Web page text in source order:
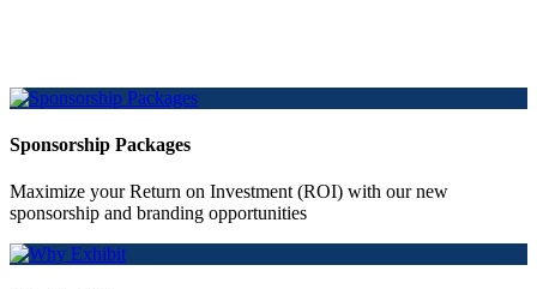
Sponsorship Packages
Maximize your Return on Investment (ROI) with our new
sponsorship and branding opportunities